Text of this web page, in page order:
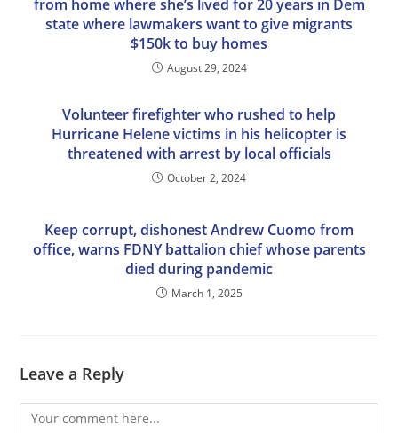
from home where she’s lived for 20 years in Dem
state where lawmakers want to give migrants
$150k to buy homes
August 29, 2024
Volunteer firefighter who rushed to help
Hurricane Helene victims in his helicopter is
threatened with arrest by local officials
October 2, 2024
Keep corrupt, dishonest Andrew Cuomo from
office, warns FDNY battalion chief whose parents
died during pandemic
March 1, 2025
Leave a Reply
Comment